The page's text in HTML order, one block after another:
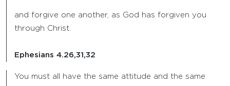
and forgive one another, as God has forgiven you
through Christ.
Ephesians 4.26,31,32
You must all have the same attitude and the same